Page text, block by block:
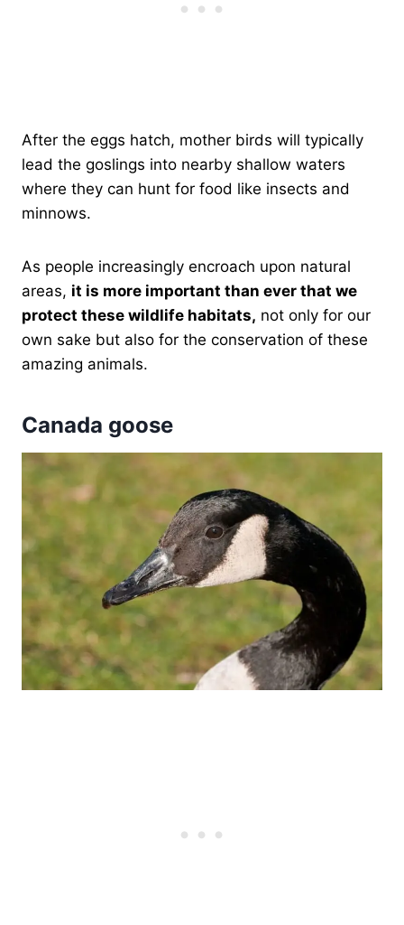
After the eggs hatch, mother birds will typically
lead the goslings into nearby shallow waters
where they can hunt for food like insects and
minnows.
As people increasingly encroach upon natural
areas, it is more important than ever that we
protect these wildlife habitats, not only for our
own sake but also for the conservation of these
amazing animals.
Canada goose